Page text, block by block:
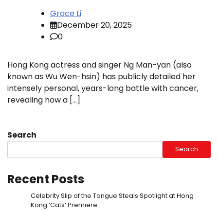
Grace Li
December 20, 2025
0
Hong Kong actress and singer Ng Man-yan (also
known as Wu Wen-hsin) has publicly detailed her
intensely personal, years-long battle with cancer,
revealing how a […]
Search
Search
Recent Posts
Celebrity Slip of the Tongue Steals Spotlight at Hong
Kong ‘Cats’ Premiere